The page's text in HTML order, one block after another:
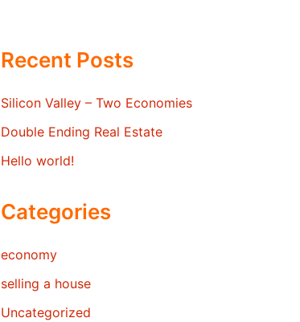
Recent Posts
Silicon Valley – Two Economies
Double Ending Real Estate
Hello world!
Categories
economy
selling a house
Uncategorized